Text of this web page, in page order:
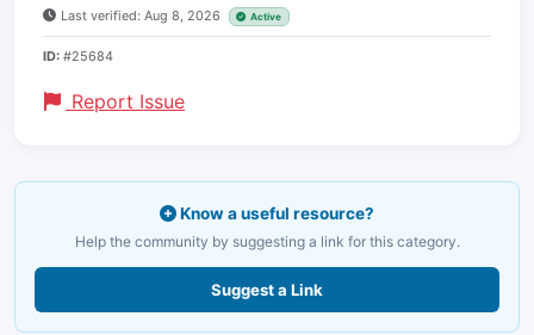
Last verified: Aug 8, 2026 Active
ID: #25684
Report Issue
Know a useful resource?
Help the community by suggesting a link for this category.
Suggest a Link